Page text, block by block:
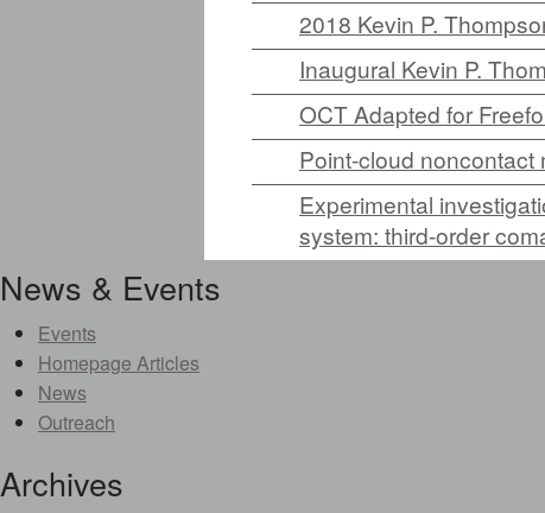
2018 Kevin P.
Inaugural Kevin P.
OCT Adapted for
Point-cloud noncontact
Experimental
system: third-order
News & Events
Events
Homepage Articles
News
Outreach
Archives